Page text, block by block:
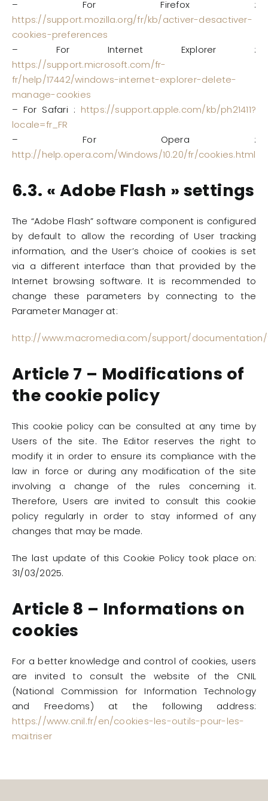
– For Firefox :
https://support.mozilla.org/fr/kb/activer-desactiver-
cookies-preferences
– For Internet Explorer :
https://support.microsoft.com/fr-
fr/help/17442/windows-internet-explorer-delete-
manage-cookies
– For Safari : https://support.apple.com/kb/ph21411?
locale=fr_FR
– For Opera :
http://help.opera.com/Windows/10.20/fr/cookies.html
6.3. « Adobe Flash » settings
The “Adobe Flash” software component is configured
by default to allow the recording of User tracking
information, and the User’s choice of cookies is set
via a different interface than that provided by the
Internet browsing software. It is recommended to
change these parameters by connecting to the
Parameter Manager at:
http://www.macromedia.com/support/
Article 7 – Modifications of
the cookie policy
This cookie policy can be consulted at any time by
Users of the site. The Editor reserves the right to
modify it in order to ensure its compliance with the
law in force or during any modification of the site
involving a change of the rules concerning it.
Therefore, Users are invited to consult this cookie
policy regularly in order to stay informed of any
changes that may be made.
The last update of this Cookie Policy took place on:
31/03/2025.
Article 8 – Informations on
cookies
For a better knowledge and control of cookies, users
are invited to consult the website of the CNIL
(National Commission for Information Technology
and Freedoms) at the following address:
https://www.cnil.fr/en/cookies-les-outils-pour-les-
maitriser